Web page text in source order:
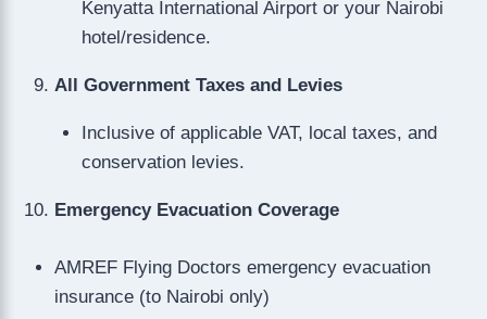
Kenyatta International Airport or your Nairobi
hotel/residence.
All Government Taxes and Levies
Inclusive of applicable VAT, local taxes, and
conservation levies.
Emergency Evacuation Coverage
AMREF Flying Doctors emergency evacuation
insurance (to Nairobi only)